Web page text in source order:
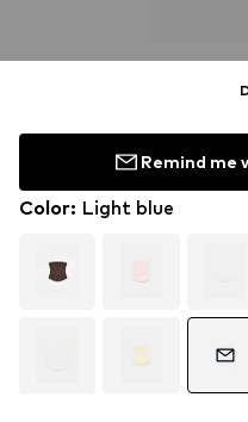
Remind me
Color: Light blue